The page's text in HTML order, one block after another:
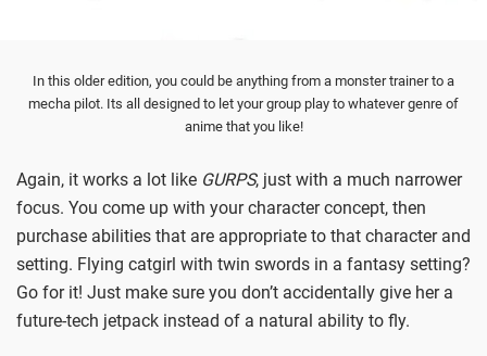
In this older edition, you could be anything from a monster trainer to a
mecha pilot. Its all designed to let your group play to whatever genre of
anime that you like!
Again, it works a lot like GURPS, just with a much narrower
focus. You come up with your character concept, then
purchase abilities that are appropriate to that character and
setting. Flying catgirl with twin swords in a fantasy setting?
Go for it! Just make sure you don’t accidentally give her a
future-tech jetpack instead of a natural ability to fly.